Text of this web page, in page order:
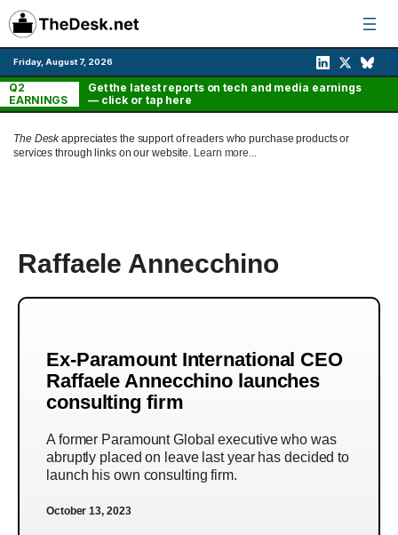
Skip
to
content
Friday, August 7, 2026
Q2
EARNINGS
Get the latest reports on tech and media earnings
— click or tap here
The Deskappreciates the support of readers who purchase products or
services through links on our website. Learn more...
Raffaele Annecchino
Ex-Paramount International CEO
Raffaele Annecchino launches
consulting firm
A former Paramount Global executive who was
abruptly placed on leave last year has decided to
launch his own consulting firm.
October 13, 2023